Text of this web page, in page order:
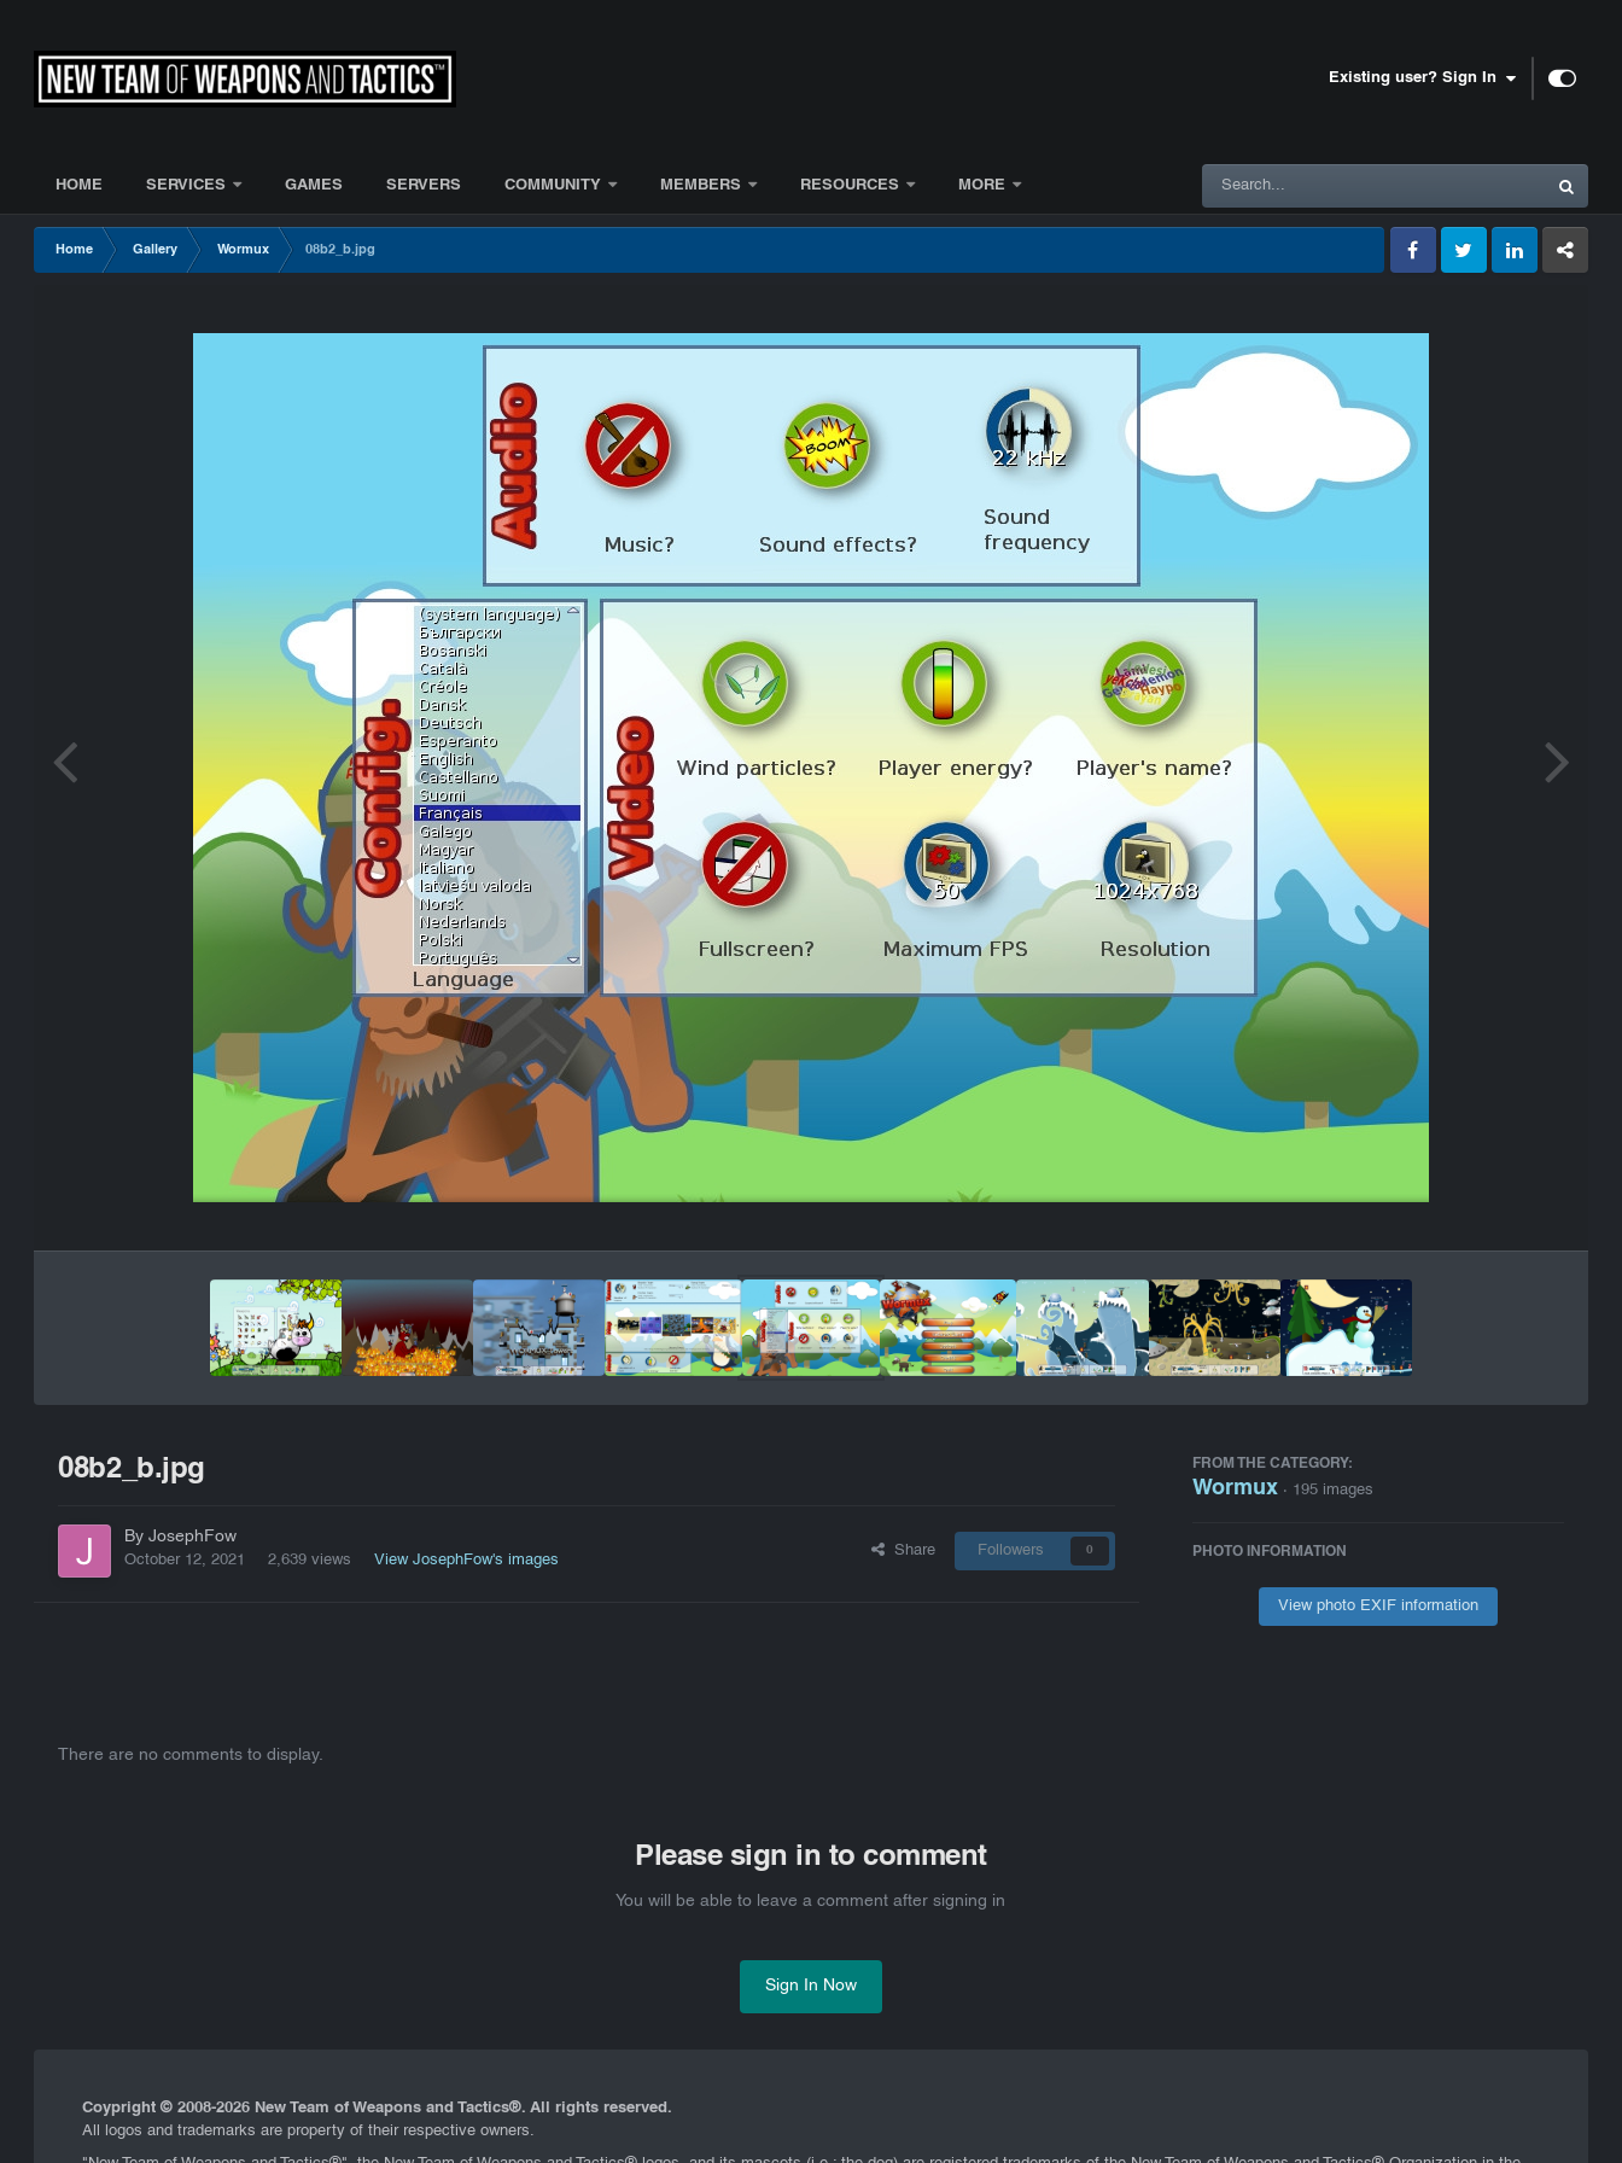
Existing user? Sign In
HOME SERVICES GAMES SERVERS COMMUNITY MEMBERS RESOURCES MORE
Home Gallery Wormux
08b2_b.jpg
FacebookTwitter LinkedIn GameTracker
08b2_b.jpg
By JosephFow
October 12, 2021 2,639 views View JosephFow's images
Share Followers 0
FROM THE CATEGORY:
Wormux · 195 images
PHOTO INFORMATION
View photo EXIF information
There are no comments to display.
Please sign in to comment
You will be able to leave a comment after signing in
Sign In Now
Coypright © 2008-2026 New Team of Weapons and Tactics®. All rights reserved.
All logos and trademarks are property of their respective owners.